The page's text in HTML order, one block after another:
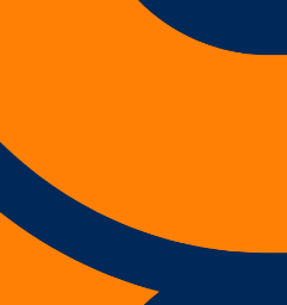
Banking Demos
Planning
Planning
Management